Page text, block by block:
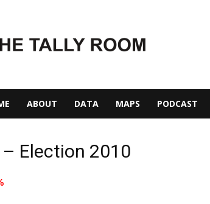
ABOUT DATA MAPS PODCAST
– Election 2010